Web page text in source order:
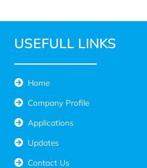
USEFULL LINKS
Home
Company Profile
Applications
Updates
Contact Us